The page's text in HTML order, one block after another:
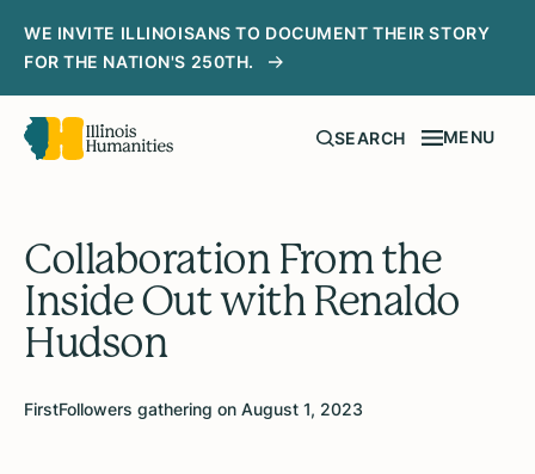
WE INVITE ILLINOISANS TO DOCUMENT THEIR STORY
FOR THE NATION'S 250TH.
SEARCH MENU
Collaboration From the
Inside Out with Renaldo
Hudson
FirstFollowers gathering on August 1, 2023